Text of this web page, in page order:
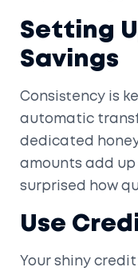
Setting
Savings
Consistency is
automatic
dedicated
amounts add up
surprised how
Use
Your shiny